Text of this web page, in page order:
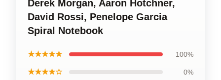
Derek Morgan, Aaron Hotchner,
David Rossi, Penelope Garcia
Spiral Notebook
★★★★★ 100%
★★★★☆ 0%